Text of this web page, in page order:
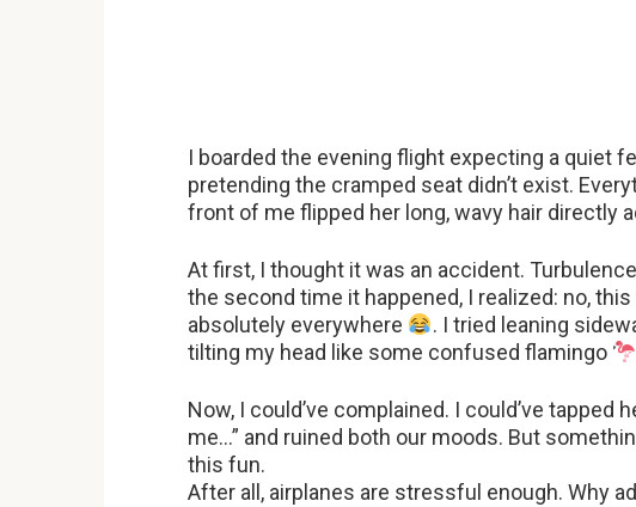
I boarded the evening flight expecting a quiet
pretending the cramped seat didn’t exist.
front of me flipped her long, wavy hair directly
At first, I thought it was an accident.
the second time it happened, I realized: no,
absolutely everywhere
. I tried leaning
tilting my head like some confused flamingo
Now, I could’ve complained. I could’ve tapped
me…” and ruined both our moods. But
this fun.
After all, airplanes are stressful enough. Why